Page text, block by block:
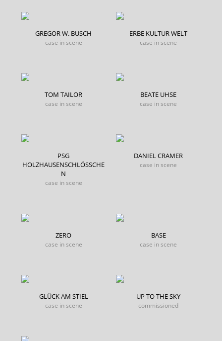
GREGOR W. BUSCH
case in scene
ERBE KULTUR WELT
case in scene
TOM TAILOR
case in scene
BEATE UHSE
case in scene
PSG
HOLZHAUSENSCHLÖSSCHE
N
case in scene
DANIEL CRAMER
case in scene
ZERO
case in scene
BASE
case in scene
GLÜCK AM STIEL
case in scene
UP TO THE SKY
commissioned